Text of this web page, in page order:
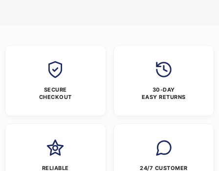
SECURE
CHECKOUT
30-DAY
EASY RETURNS
RELIABLE
24/7 CUSTOMER